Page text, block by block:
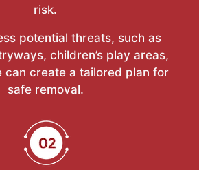
risk.
potential threats, such as
children’s play areas,
can create a tailored plan for
safe removal.